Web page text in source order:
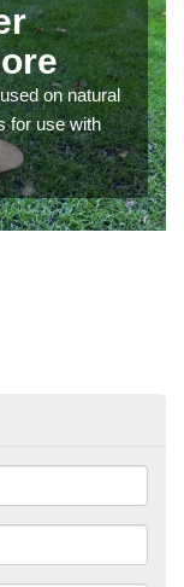
on natural
for use with